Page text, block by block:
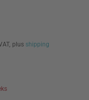
plus shipping